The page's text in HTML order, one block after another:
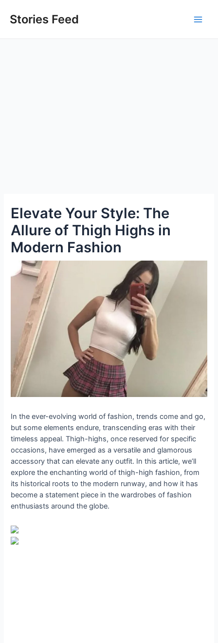
Stories Feed
Elevate Your Style: The
Allure of Thigh Highs in
Modern Fashion
In the ever-evolving world of fashion, trends come and go,
but some elements endure, transcending eras with their
timeless appeal. Thigh-highs, once reserved for specific
occasions, have emerged as a versatile and glamorous
accessory that can elevate any outfit. In this article, we’ll
explore the enchanting world of thigh-high fashion, from
its historical roots to the modern runway, and how it has
become a statement piece in the wardrobes of fashion
enthusiasts around the globe.